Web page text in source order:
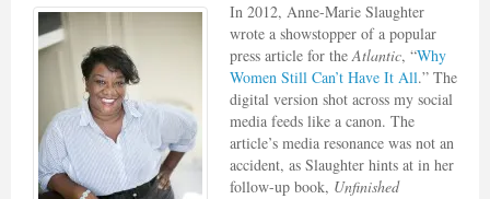
In 2012, Anne-Marie Slaughter
wrote a showstopper of a popular
press article for theAtlantic, “Why
Women Still Can’t Have It All.” The
digital version shot across my social
media feeds like a canon. The
article’s media resonance was not an
accident, as Slaughter hints at in her
follow-up book, Unfinished